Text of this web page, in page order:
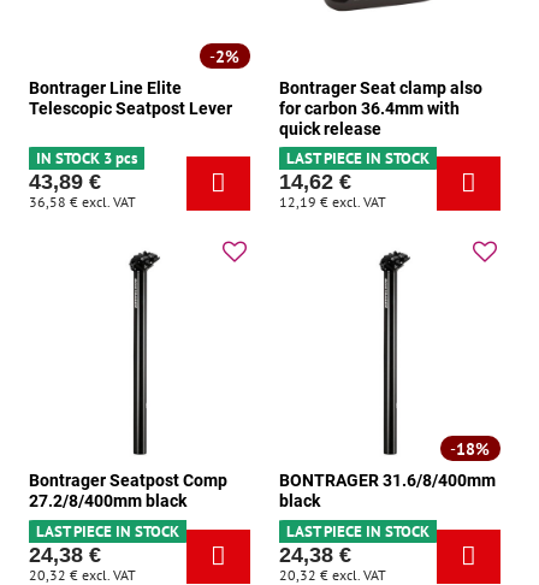
2%
Bontrager Line Elite
Telescopic Seatpost Lever
IN STOCK 3 pcs
43,89 €
36,58 € excl. VAT
Bontrager Seat clamp also
for carbon 36.4mm with
quick release
LAST PIECE IN STOCK
14,62 €
12,19 € excl. VAT
Bontrager Seatpost Comp
27.2/8/400mm black
LAST PIECE IN STOCK
24,38 €
20,32 € excl. VAT
18%
BONTRAGER 31.6/8/400mm
black
LAST PIECE IN STOCK
24,38 €
20,32 € excl. VAT